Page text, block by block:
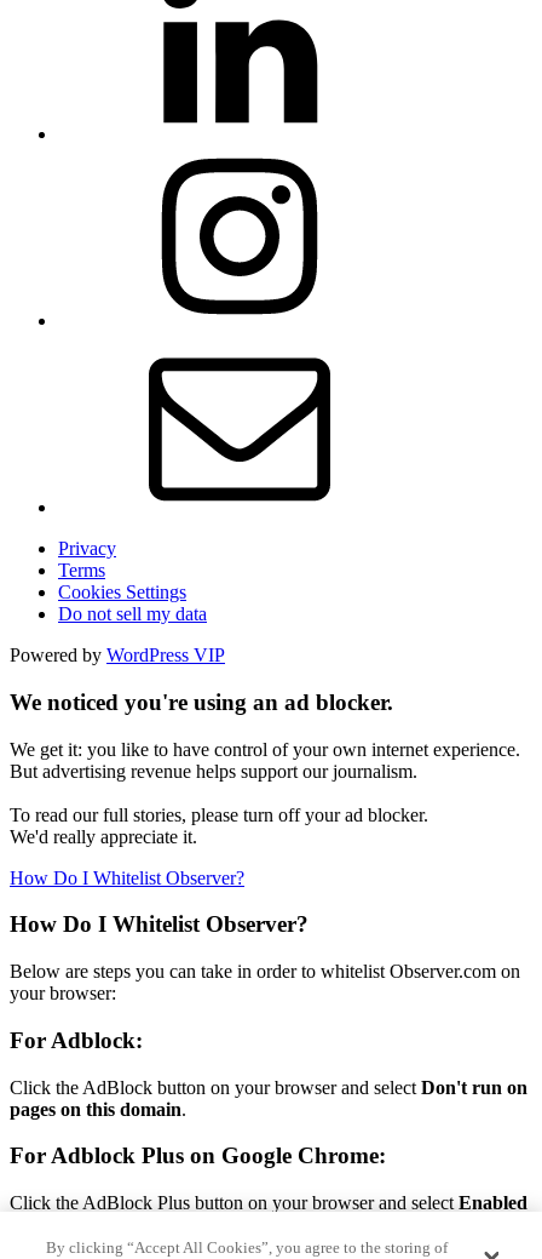
Privacy
Terms
Cookies Settings
Do not sell my data
Powered by WordPress VIP
We noticed you're using an ad blocker.
We get it: you like to have control of your own internet experience.
But advertising revenue helps support our journalism.
To read our full stories, please turn off your ad blocker.
We'd really appreciate it.
How Do I Whitelist Observer?
How Do I Whitelist Observer?
Below are steps you can take in order to whitelist Observer.com on
your browser:
For Adblock:
Click the AdBlock button on your browser and select Don't run on
pages on this domain.
For Adblock Plus on Google Chrome:
Click the AdBlock Plus button on your browser and select Enabled
By clicking “Accept All Cookies”, you agree to the storing of